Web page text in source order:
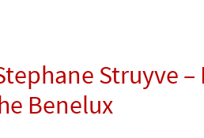
Struyve –
Benelux